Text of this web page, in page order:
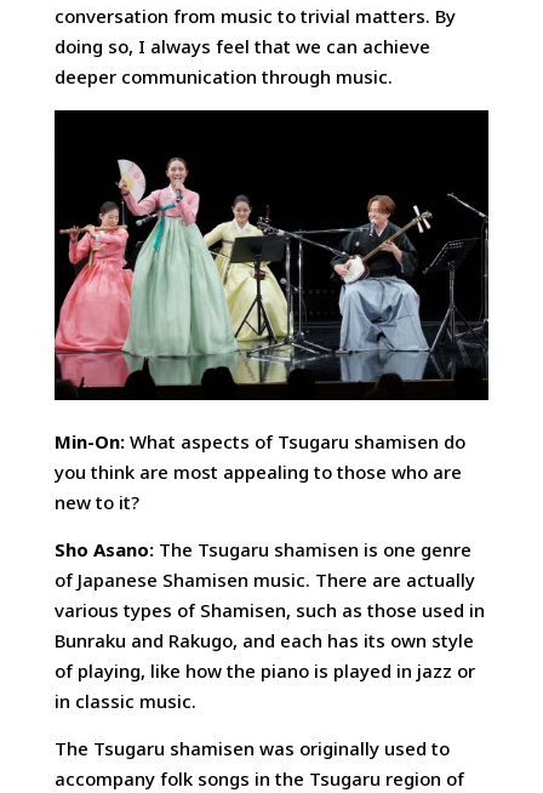
conversation from music to trivial matters. By
doing so, I always feel that we can achieve
deeper communication through music.
Min-On: What aspects of Tsugaru shamisen do
you think are most appealing to those who are
new to it?
Sho Asano: The Tsugaru shamisen is one genre
of Japanese Shamisen music. There are actually
various types of Shamisen, such as those used in
Bunraku and Rakugo, and each has its own style
of playing, like how the piano is played in jazz or
in classic music.
The Tsugaru shamisen was originally used to
accompany folk songs in the Tsugaru region of